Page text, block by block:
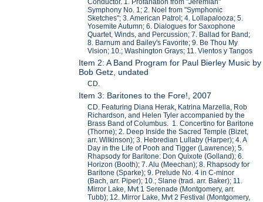
Symphony No. 1; 2. Noel from "Symphonic
Sketches"; 3. American Patrol; 4. Lollapalooza; 5.
Yosemite Autumn; 6. Dialogues for Saxophone
Quartet, Winds, and Percussion; 7. Ballad for Band;
8. Barnum and Bailey's Favorite; 9. Be Thou My
Vision; 10.; Washington Grays; 11. Vientos y Tangos
Item 2: A Band Program for Paul Bierley Music by
Bob Getz, undated
CD.
Item 3: Baritones to the Fore!, 2007
CD. Featuring Diana Herak, Katrina Marzella, Rob
Richardson, and Helen Tyler accompanied by the
Brass Band of Columbus. 1. Concertino for Baritone
(Thorne); 2. Deep Inside the Sacred Temple (Bizet,
arr. Wilkinson); 3. Hebredian Lullaby (Harper); 4. A
Day in the Life of Pooh and Tigger (Lawrence); 5.
Rhapsody for Baritone: Don Quixote (Golland); 6.
Horizon (Booth); 7. Alu (Meechan); 8. Rhapsody for
Baritone (Sparke); 9. Prelude No. 4 in C-minor
(Bach, arr. Piper); 10.; Slane (trad. arr. Baker); 11.
Mirror Lake, Mvt 1 Serenade (Montgomery, arr.
Tubb); 12. Mirror Lake, Mvt 2 Festival (Montgomery,